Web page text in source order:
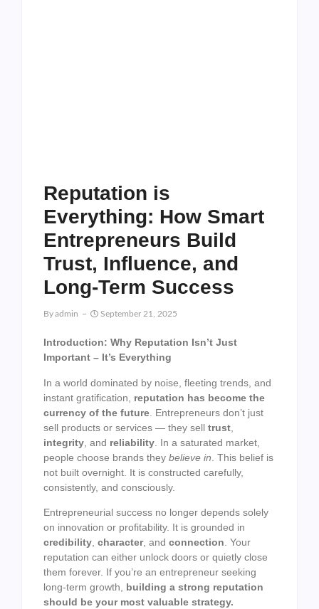
Reputation is
Everything: How Smart
Entrepreneurs Build
Trust, Influence, and
Long-Term Success
ByAdmin September 21, 2025
Introduction: Why Reputation Isn’t Just
Important – It’s Everything
In a world dominated by noise, fleeting trends, and
instant gratification, reputation has become the
currency of the future . Entrepreneurs don’t just
sell products or services — they sell trust
integrity , and reliability . In a saturated market,
people choose brands they believe in . This belief is
not built overnight. It is constructed carefully,
consistently, and consciously.
Entrepreneurial success no longer depends solely
on innovation or profitability. It is grounded in
credibility character, and connection . Your
reputation can either unlock doors or quietly close
them forever. If you’re an entrepreneur seeking
long-term growth, building a strong reputation
should be your most valuable strategy.